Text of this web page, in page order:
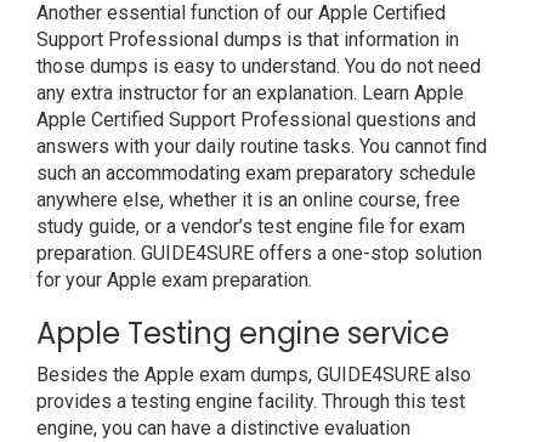
Another essential function of our Apple Certified
Support Professional dumps is that information in
those dumps is easy to understand. You do not need
any extra instructor for an explanation. Learn Apple
Apple Certified Support Professional questions and
answers with your daily routine tasks. You cannot find
such an accommodating exam preparatory schedule
anywhere else, whether it is an online course, free
study guide, or a vendor’s test engine file for exam
preparation. GUIDE4SURE offers a one-stop solution
for your Apple exam preparation.
Apple Testing engine service
Besides the Apple exam dumps, GUIDE4SURE also
provides a testing engine facility. Through this test
engine, you can have a distinctive evaluation